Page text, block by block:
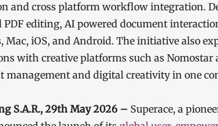
and cross platform workflow integration.
PDF editing, AI powered document
Mac, iOS, and Android. The initiative also
with creative platforms such as
management and digital creativity in one
S.A.R., 29th May 2026 – Superace, a